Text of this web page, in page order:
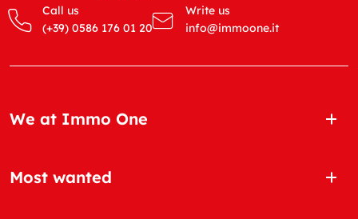
Call us
(+39) 0586 176 01 20
Write us
info@immoone.it
We at Immo One
Most wanted